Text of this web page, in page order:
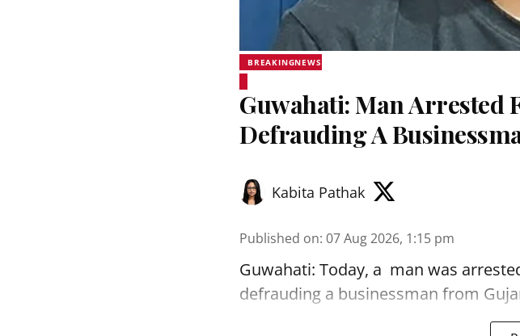
BREAKINGNEWS
Guwahati: Man Arrested
Defrauding A
Kabita Pathak
Published on: 07 Aug 2026, 1:15 pm
Guwahati: Today, a man was
defrauding a businessman from